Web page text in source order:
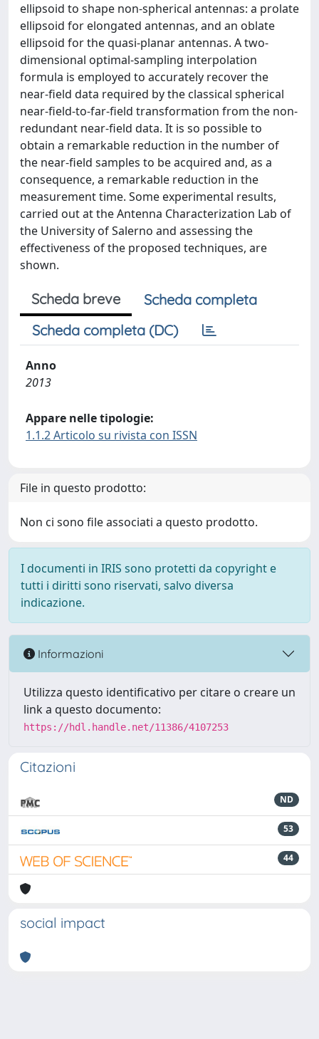
ellipsoid to shape non-spherical antennas: a prolate
ellipsoid for elongated antennas, and an oblate
ellipsoid for the quasi-planar antennas. A two-
dimensional optimal-sampling interpolation
formula is employed to accurately recover the
near-field data required by the classical spherical
near-field-to-far-field transformation from the non-
redundant near-field data. It is so possible to
obtain a remarkable reduction in the number of
the near-field samples to be acquired and, as a
consequence, a remarkable reduction in the
measurement time. Some experimental results,
carried out at the Antenna Characterization Lab of
the University of Salerno and assessing the
effectiveness of the proposed techniques, are
shown.
Scheda breve
Scheda completa
Scheda completa (DC)
Anno
2013
Appare nelle tipologie:
1.1.2 Articolo su rivista con ISSN
File in questo prodotto:
Non ci sono file associati a questo prodotto.
I documenti in IRIS sono protetti da copyright e
tutti i diritti sono riservati, salvo diversa
indicazione.
Informazioni
Utilizza questo identificativo per citare o creare un
link a questo documento:
https://hdl.handle.net/11386/4107253
Citazioni
ND
53
44
social impact